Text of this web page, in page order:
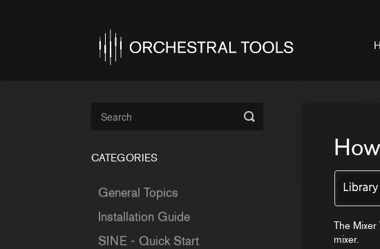
The
mixer.
Toggle
Search
CATEGORIES
General Topics
Installation Guide
SINE - Quick Start